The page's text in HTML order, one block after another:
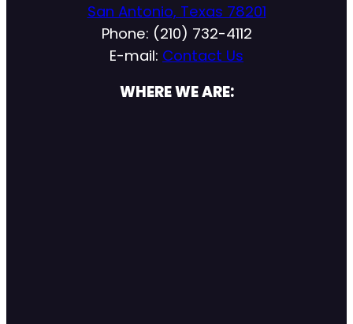
San Antonio, Texas 78201
Phone: (210) 732-4112
E-mail: Contact Us
WHERE WE ARE: